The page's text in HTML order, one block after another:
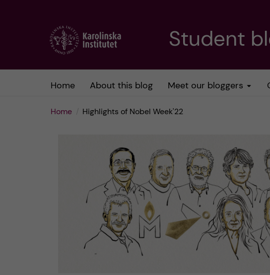
Student
Home About this blog Meet our bloggers
Home Highlights of Nobel Week'22